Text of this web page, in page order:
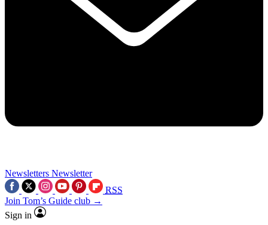
Newsletters Newsletter
RSS
Join Tom’s Guide club →
Sign in